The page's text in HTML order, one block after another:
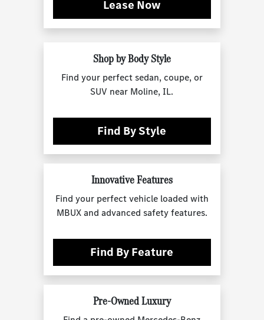
Lease Now
Shop by Body Style
Find your perfect sedan, coupe, or
SUV near Moline, IL.
Find By Style
Innovative Features
Find your perfect vehicle loaded with
MBUX and advanced safety features.
Find By Feature
Pre-Owned Luxury